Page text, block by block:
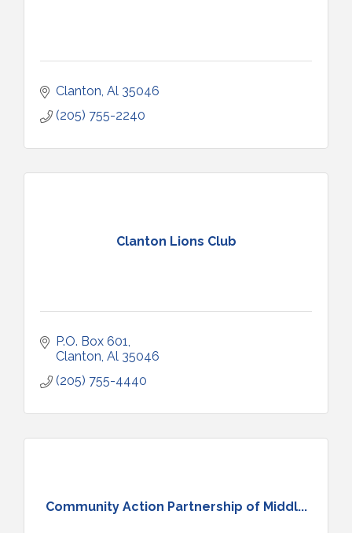
Clanton Al 35046
(205) 755-2240
Clanton Lions Club
P.O. Box 601
Clanton Al 35046
(205) 755-4440
Community Action Partnership of Middl...